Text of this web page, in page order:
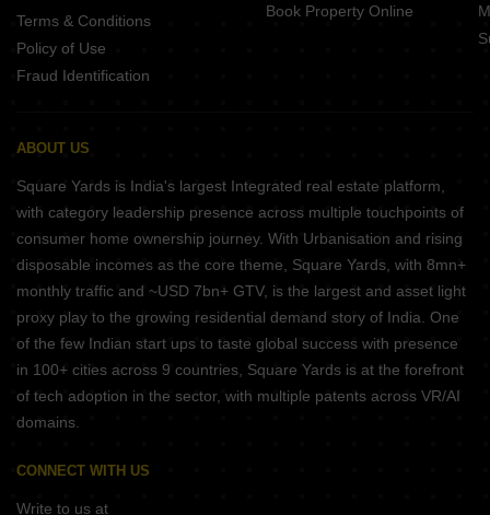
Terms & Conditions
Policy of Use
Fraud Identification
Book Property Online
ABOUT US
Square Yards is India's largest Integrated real estate platform,
with category leadership presence across multiple touchpoints of
consumer home ownership journey. With Urbanisation and rising
disposable incomes as the core theme, Square Yards, with 8mn+
monthly traffic and ~USD 7bn+ GTV, is the largest and asset light
proxy play to the growing residential demand story of India. One
of the few Indian start ups to taste global success with presence
in 100+ cities across 9 countries, Square Yards is at the forefront
of tech adoption in the sector, with multiple patents across VR/AI
domains.
CONNECT WITH US
Write to us at